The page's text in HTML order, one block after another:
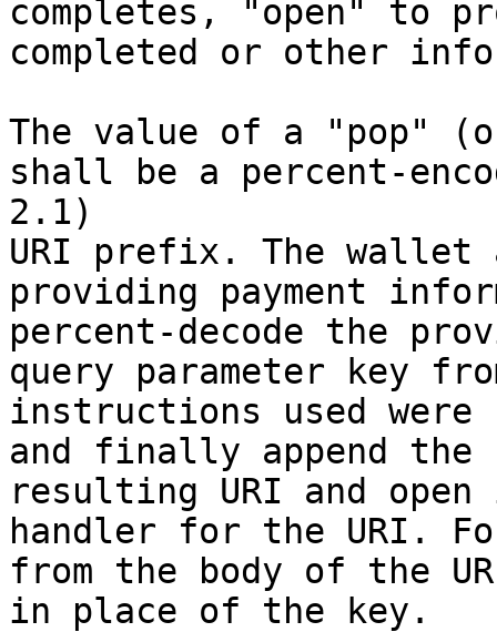
completes, "open" to
completed or other
The value of a "pop"
shall be a percent-
2.1)
URI prefix. The
providing payment
percent-decode the
query parameter key
instructions used
and finally append the
resulting URI and
handler for the URI.
from the body of the
in place of the key.